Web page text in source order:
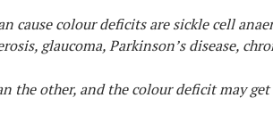
cause colour deficits are sickle cell
glaucoma, Parkinson’s disease,
the other, and the colour deficit may